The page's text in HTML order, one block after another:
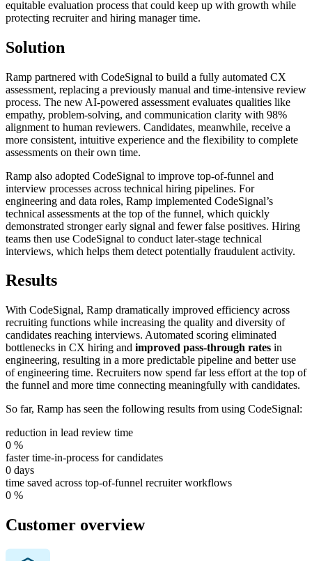
equitable evaluation process that could keep up with growth while
protecting recruiter and hiring manager time.
Solution
Ramp partnered with CodeSignal to build a fully automated CX
assessment, replacing a previously manual and time-intensive review
process. The new AI-powered assessment evaluates qualities like
empathy, problem-solving, and communication clarity with 98%
alignment to human reviewers. Candidates, meanwhile, receive a
more consistent, intuitive experience and the flexibility to complete
assessments on their own time.
Ramp also adopted CodeSignal to improve top-of-funnel and
interview processes across technical hiring pipelines. For
engineering and data roles, Ramp implemented CodeSignal’s
technical assessments at the top of the funnel, which quickly
demonstrated stronger early signal and fewer false positives. Hiring
teams then use CodeSignal to conduct later-stage technical
interviews, which helps them detect potentially fraudulent activity.
Results
With CodeSignal, Ramp dramatically improved efficiency across
recruiting functions while increasing the quality and diversity of
candidates reaching interviews. Automated scoring eliminated
bottlenecks in CX hiring and improved pass-through rates in
engineering, resulting in a more predictable pipeline and better use
of engineering time. Recruiters now spend far less effort at the top of
the funnel and more time connecting meaningfully with candidates.
So far, Ramp has seen the following results from using CodeSignal:
reduction in lead review time
0 %
faster time-in-process for candidates
0 days
time saved across top-of-funnel recruiter workflows
0 %
Customer overview